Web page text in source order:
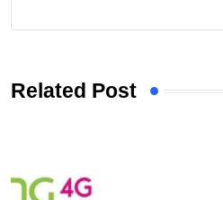
Related Post